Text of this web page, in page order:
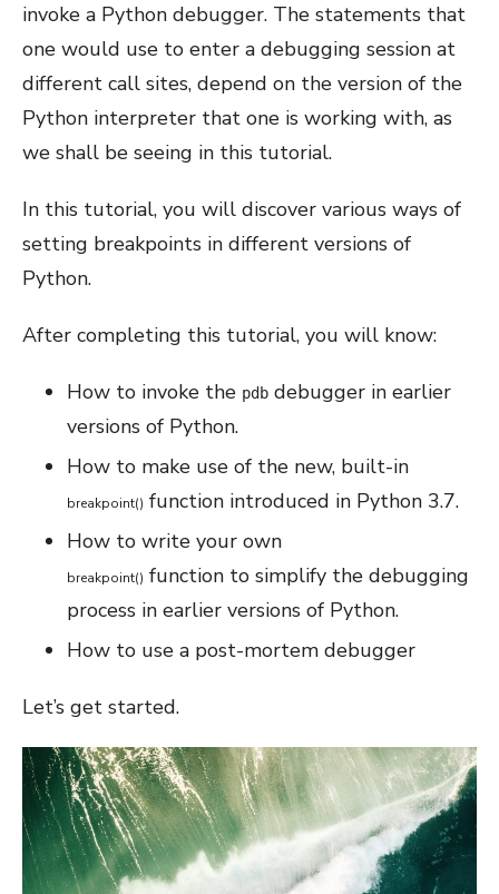
invoke a Python debugger. The statements that
one would use to enter a debugging session at
different call sites, depend on the version of the
Python interpreter that one is working with, as
we shall be seeing in this tutorial.
In this tutorial, you will discover various ways of
setting breakpoints in different versions of
Python.
After completing this tutorial, you will know:
How to invoke the pdb debugger in earlier
versions of Python.
How to make use of the new, built-in
breakpoint() function introduced in Python 3.7.
How to write your own
breakpoint() function to simplify the debugging
process in earlier versions of Python.
How to use a post-mortem debugger
Let’s get started.